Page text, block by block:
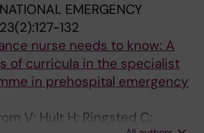
EMERGENCY
132
nurse needs to know: A
of curricula in the specialist
in prehospital emergency
V; Hult H; Ringsted C;